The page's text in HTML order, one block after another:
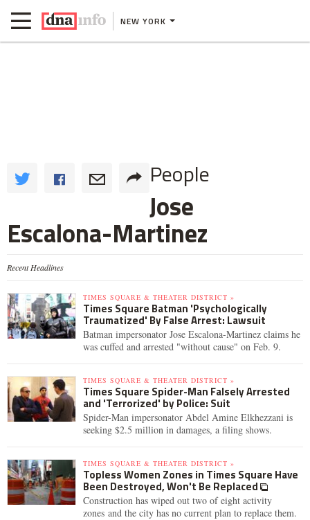
NEW YORK
People
Jose
Escalona-Martinez
Recent Headlines
TIMES SQUARE & THEATER DISTRICT »
Times Square Batman 'Psychologically
Traumatized' By False Arrest: Lawsuit
Batman impersonator Jose Escalona-Martinez claims he
was cuffed and arrested "without cause" on Feb. 9.
TIMES SQUARE & THEATER DISTRICT »
Times Square Spider-Man Falsely Arrested
and 'Terrorized' by Police: Suit
Spider-Man impersonator Abdel Amine Elkhezzani is
seeking $2.5 million in damages, a filing shows.
TIMES SQUARE & THEATER DISTRICT »
Topless Women Zones in Times Square Have
Been Destroyed, Won't Be Replaced
Construction has wiped out two of eight activity
zones and the city has no current plan to replace them.